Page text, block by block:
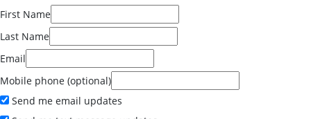
First Name
Last Name
Email
Mobile phone (optional)
Send me email updates